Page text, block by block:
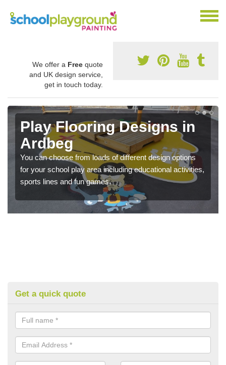
We offer a Free quote
and UK design service,
get in touch today.
Play Flooring Designs in
Ardbeg
You can choose from loads of different design options
for your school play area including educational activities,
sports lines and fun games.
Get a quick quote